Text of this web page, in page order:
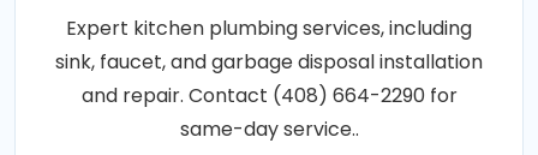
Expert kitchen plumbing services, including
sink, faucet, and garbage disposal installation
and repair. Contact (408) 664-2290 for
same-day service..